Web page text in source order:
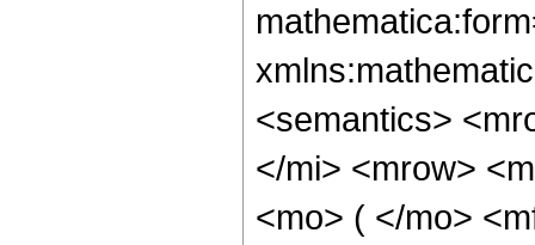
<semantics>
</mi> <mrow>
<mo> ( </mo>